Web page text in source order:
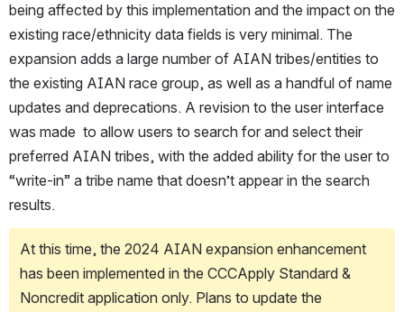
being affected by this implementation and the impact on the
existing race/ethnicity data fields is very minimal. The
expansion adds a large number of AIAN tribes/entities to
the existing AIAN race group, as well as a handful of name
updates and deprecations. A revision to the user interface
was made  to allow users to search for and select their
preferred AIAN tribes, with the added ability for the user to
“write-in” a tribe name that doesn’t appear in the search
results.
At this time, the 2024 AIAN expansion enhancement
has been implemented in the CCCApply Standard &
Noncredit application only. Plans to update the